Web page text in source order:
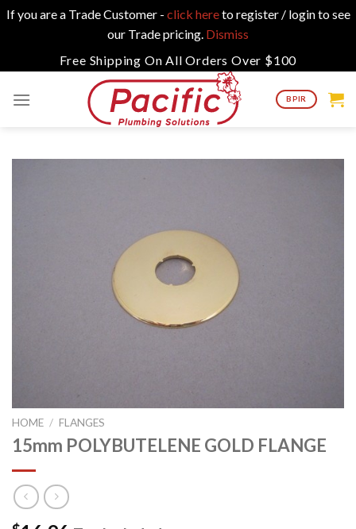
If you are a Trade Customer - click hereto register / login to see
our Trade pricing. Dismiss
to
content
Free Shipping On All Orders Over $100
BPIR
HOME / FLANGES
15mm POLYBUTELENE GOLD FLANGE